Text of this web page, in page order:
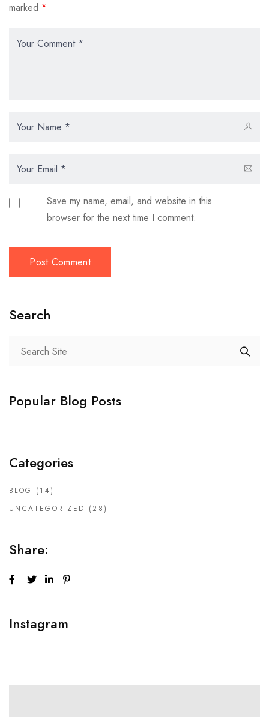
marked *
Save my name, email, and website in this
browser for the next time I comment.
Search
Popular Blog Posts
Categories
BLOG
(14)
UNCATEGORIZED (28)
Share:
Instagram